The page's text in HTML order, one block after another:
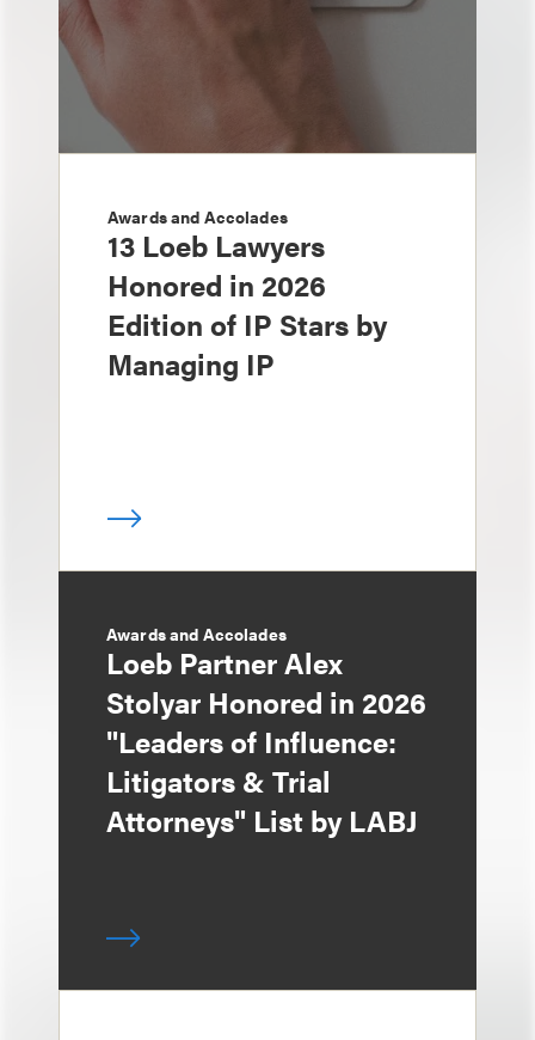
Awards and Accolades
13 Loeb Lawyers
Honored in 2026
Edition of IP Stars by
Managing IP
Awards and Accolades
Loeb Partner Alex
Stolyar Honored in 2026
"Leaders of Influence:
Litigators & Trial
Attorneys" List by LABJ